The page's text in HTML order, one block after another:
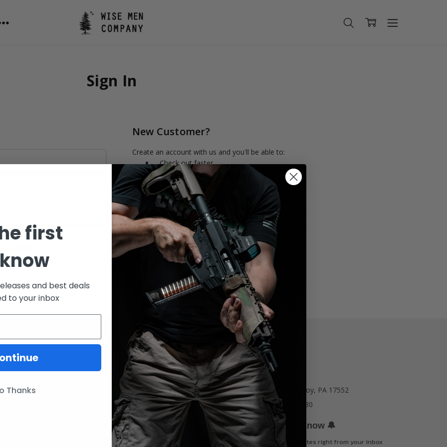
Sign In
New Customer?
Create an account with us and you'll be able to:
Check out faster
Save multiple shipping addresses
Access your order history
Track new orders
Save items to your Wish List
CREATE ACCOUNT
Our Brands
Lunar Concepts
Wise Men Company
Magpul
IC13
77 E Main St. Mount Joy, PA 17552
Call us at 717-723-8380
Be the first to know 🔔
Get offers and updates right from your inbox
first
and best deals
to your inbox
Thanks